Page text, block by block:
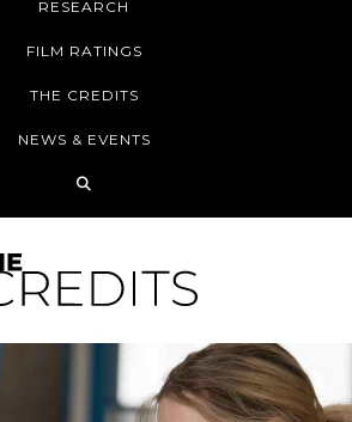
RESEARCH
FILM RATINGS
THE CREDITS
NEWS & EVENTS